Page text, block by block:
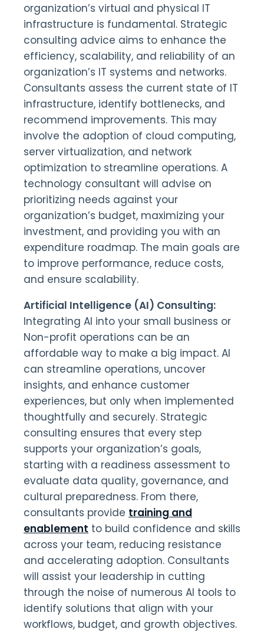
organization’s virtual and physical IT
infrastructure is fundamental. Strategic
consulting advice aims to enhance the
efficiency, scalability, and reliability of an
organization’s IT systems and networks.
Consultants assess the current state of IT
infrastructure, identify bottlenecks, and
recommend improvements. This may
involve the adoption of cloud computing,
server virtualization, and network
optimization to streamline operations. A
technology consultant will advise on
prioritizing needs against your
organization’s budget, maximizing your
investment, and providing you with an
expenditure roadmap. The main goals are
to improve performance, reduce costs,
and ensure scalability.
Artificial Intelligence (AI) Consulting:
Integrating AI into your small business or
Non-profit operations can be an
affordable way to make a big impact. AI
can streamline operations, uncover
insights, and enhance customer
experiences, but only when implemented
thoughtfully and securely. Strategic
consulting ensures that every step
supports your organization’s goals,
starting with a readiness assessment to
evaluate data quality, governance, and
cultural preparedness. From there,
consultants provide training and
enablement to build confidence and skills
across your team, reducing resistance
and accelerating adoption. Consultants
will assist your leadership in cutting
through the noise of numerous AI tools to
identify solutions that align with your
workflows, budget, and growth objectives.